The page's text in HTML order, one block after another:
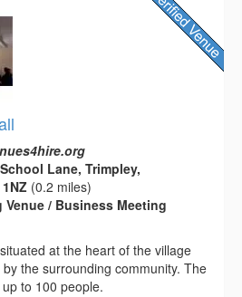
Lane, Trimpley,
(0.2 miles)
/ Business Meeting
at the heart of the village
the surrounding community. The
to 100 people.